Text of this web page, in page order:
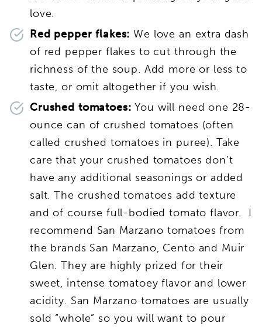
love.
Red pepper flakes: We love an extra dash
of red pepper flakes to cut through the
richness of the soup. Add more or less to
taste, or omit altogether if you wish.
Crushed tomatoes:You will need one 28-
ounce can of crushed tomatoes (often
called crushed tomatoes in puree). Take
care that your crushed tomatoes don’t
have any additional seasonings or added
salt. The crushed tomatoes add texture
and of course full-bodied tomato flavor. I
recommend San Marzano tomatoes from
the brands San Marzano, Cento and Muir
Glen. They are highly prized for their
sweet, intense tomatoey flavor and lower
acidity. San Marzano tomatoes are usually
sold “whole” so you will want to pour